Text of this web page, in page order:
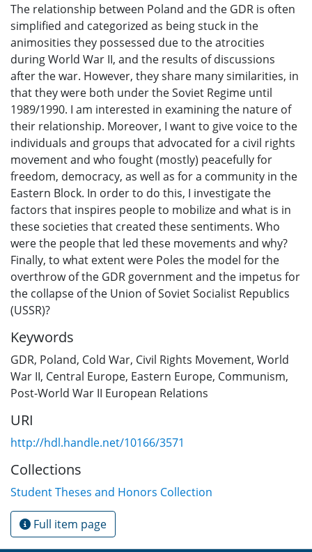
The relationship between Poland and the GDR is often
simplified and categorized as being stuck in the
animosities they possessed due to the atrocities
during World War II, and the results of discussions
after the war. However, they share many similarities, in
that they were both under the Soviet Regime until
1989/1990. I am interested in examining the nature of
their relationship. Moreover, I want to give voice to the
individuals and groups that advocated for a civil rights
movement and who fought (mostly) peacefully for
freedom, democracy, as well as for a community in the
Eastern Block. In order to do this, I investigate the
factors that inspires people to mobilize and what is in
these societies that created these sentiments. Who
were the people that led these movements and why?
Finally, to what extent were Poles the model for the
overthrow of the GDR government and the impetus for
the collapse of the Union of Soviet Socialist Republics
(USSR)?
Keywords
GDR, Poland, Cold War, Civil Rights Movement, World
War II, Central Europe, Eastern Europe, Communism,
Post-World War II European Relations
URI
http://hdl.handle.net/10166/3571
Collections
Student Theses and Honors Collection
Full item page